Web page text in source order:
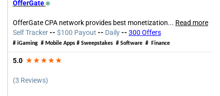
OfferGate⍟
OfferGate CPA network provides best monetization... Read more
Self Tracker -- $100 Payout -- Daily-- 300 Offers
# iGaming # Mobile Apps # Sweepstakes # Software # Finance
5.0 ★★★★★
(3 Reviews)